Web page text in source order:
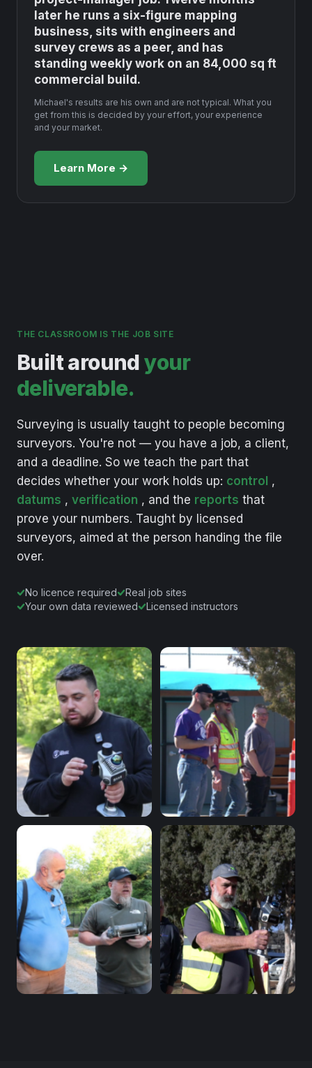
later he runs a six-figure mapping
business, sits with engineers and
survey crews as a peer, and has
standing weekly work on an 84,000 sq ft
commercial build.
Michael's results are his own and are not typical. What you
get from this is decided by your effort, your experience
and your market.
Learn More →
THE CLASSROOM IS THE JOB SITE
Built aroundyour
deliverable.
Surveying is usually taught to people becoming
surveyors. You're not — you have a job, a client,
and a deadline. So we teach the part that
decides whether your work holds up: control ,
datums , verification , and the reports that
prove your numbers. Taught by licensed
surveyors, aimed at the person handing the file
over.
No licence required
Real job sites
Your own data reviewed
Licensed instructors